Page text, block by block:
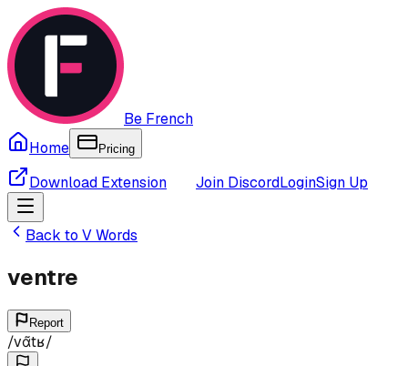
Be French
Home
Pricing
Download Extension Join DiscordLoginSign Up
Back to VWords
ventre
Report
/vɑ̃tʁ/